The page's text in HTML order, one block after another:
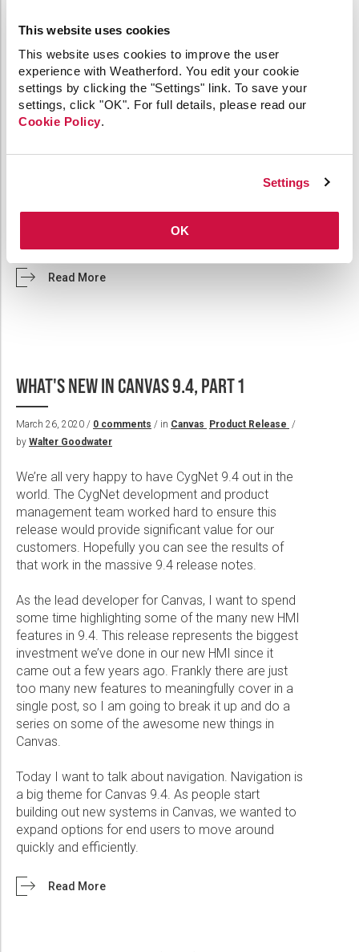
This website uses cookies
This website uses cookies to improve the user
experience with Weatherford. You edit your cookie
settings by clicking the "Settings" link. To save your
settings, click "OK". For full details, please read our
Cookie Policy.
Settings
OK
We are pleased to announce the release of
CygNet’s OPC UA Server 1.0, now offering another
way to access CygNet data over the web. The
OPC UA server communicates with a CygNet
communication channels using our intermediary
v9.5 and CygNet Bridge v4.4.121.
Read More
WHAT'S NEW IN CANVAS 9.4, PART 1
March 26, 2020 / 0 comments / in Canvas Product Release /
by Walter Goodwater
We’re all very happy to have CygNet 9.4 out in the
world. The CygNet development and product
management team worked hard to ensure this
release would provide significant value for our
customers. Hopefully you can see the results of
that work in the massive 9.4 release notes.
As the lead developer for Canvas, I want to spend
some time highlighting some of the many new HMI
features in 9.4. This release represents the biggest
investment we’ve done in our new HMI since it
came out a few years ago. Frankly there are just
too many new features to meaningfully cover in a
single post, so I am going to break it up and do a
series on some of the awesome new things in
Canvas.
Today I want to talk about navigation. Navigation is
a big theme for Canvas 9.4. As people start
building out new systems in Canvas, we wanted to
expand options for end users to move around
quickly and efficiently.
Read More